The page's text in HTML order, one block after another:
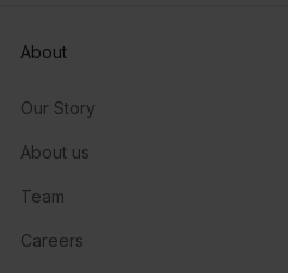
About
Our Story
About us
Team
Careers